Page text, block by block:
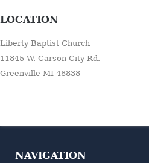
LOCATION
Liberty Baptist Church
11845 W. Carson City Rd.
Greenville MI 48838
NAVIGATION